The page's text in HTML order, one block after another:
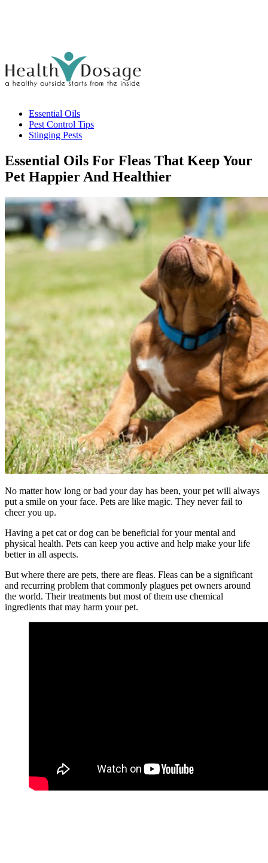
Essential Oils
Pest Control Tips
Stinging Pests
Essential Oils For Fleas That Keep Your
Pet Happier And Healthier
No matter how long or bad your day has been, your pet will always
put a smile on your face. Pets are like magic. They never fail to
cheer you up.
Having a pet cat or dog can be beneficial for your mental and
physical health. Pets can keep you active and help make your life
better in all aspects.
But where there are pets, there are fleas. Fleas can be a significant
and recurring problem that commonly plagues pet owners around
the world. Their treatments but most of them use chemical
ingredients that may harm your pet.